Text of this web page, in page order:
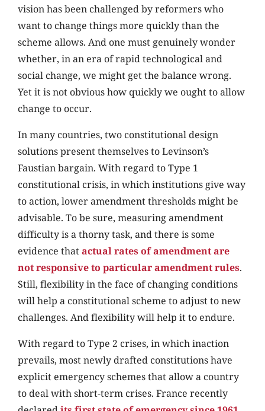
vision has been challenged by reformers who
want to change things more quickly than the
scheme allows. And one must genuinely wonder
whether, in an era of rapid technological and
social change, we might get the balance wrong.
Yet it is not obvious how quickly we ought to allow
change to occur.
In many countries, two constitutional design
solutions present themselves to Levinson’s
Faustian bargain. With regard to Type 1
constitutional crisis, in which institutions give way
to action, lower amendment thresholds might be
advisable. To be sure, measuring amendment
difficulty is a thorny task, and there is some
evidence thatactual rates of amendment are
not responsive to particular amendment rules.
Still, flexibility in the face of changing conditions
will help a constitutional scheme to adjust to new
challenges. And flexibility will help it to endure.
With regard to Type 2 crises, in which inaction
prevails, most newly drafted constitutions have
explicit emergency schemes that allow a country
to deal with short-term crises. France recently